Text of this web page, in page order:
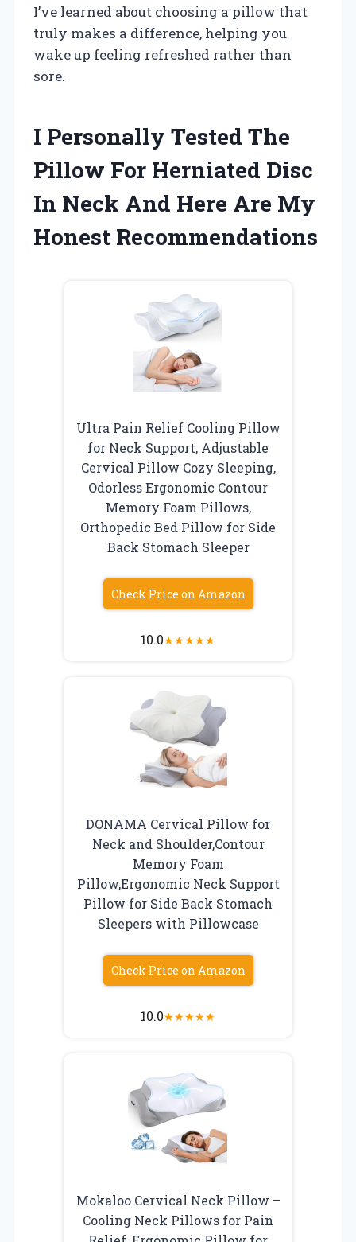
I’ve learned about choosing a pillow that
truly makes a difference, helping you
wake up feeling refreshed rather than
sore.
I Personally Tested The
Pillow For Herniated Disc
In Neck And Here Are My
Honest Recommendations
Ultra Pain Relief Cooling Pillow
for Neck Support, Adjustable
Cervical Pillow Cozy Sleeping,
Odorless Ergonomic Contour
Memory Foam Pillows,
Orthopedic Bed Pillow for Side
Back Stomach Sleeper
Check Price on Amazon
10.0★★★★★
DONAMA Cervical Pillow for
Neck and Shoulder,Contour
Memory Foam
Pillow,Ergonomic Neck Support
Pillow for Side Back Stomach
Sleepers with Pillowcase
Check Price on Amazon
10.0★★★★★
Mokaloo Cervical Neck Pillow –
Cooling Neck Pillows for Pain